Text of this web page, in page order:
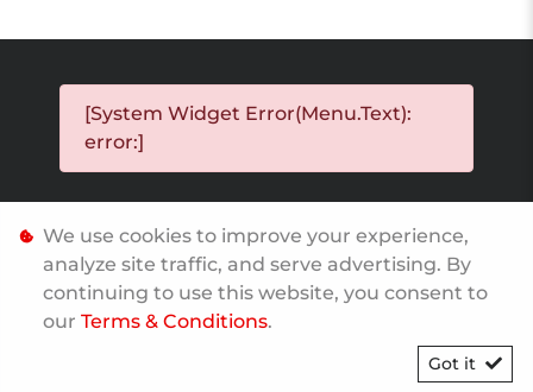
[System Widget Error(Menu.Text):
error:]
[System Widget Error(Menu.Text): error:]
We use cookies to improve your experience,
analyze site traffic, and serve advertising. By
continuing to use this website, you consent to
our Terms & Conditions.
Got it